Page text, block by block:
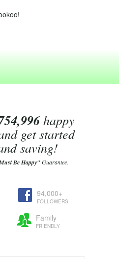
happy
get started
saving!
Be Happy"Guarantee.
94,000+
FOLLOWERS
Family
FRIENDLY